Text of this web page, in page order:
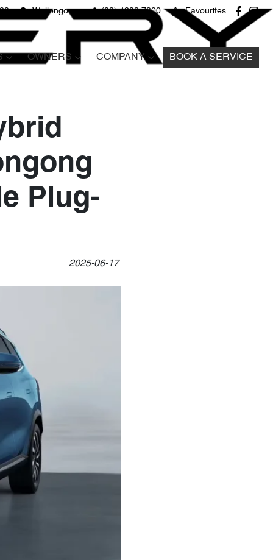
Wollongong (02) 4298 7800 Favourites
OWNERS COMPANY BOOK A SERVICE
Plug-
2025-06-17